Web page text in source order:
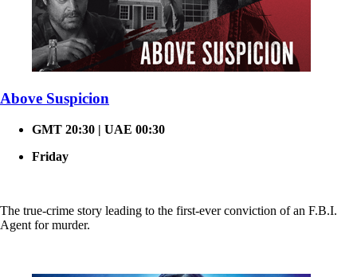
Above Suspicion
GMT 20:30 | UAE 00:30
Friday
The true-crime story leading to the first-ever conviction of an F.B.I.
Agent for murder.